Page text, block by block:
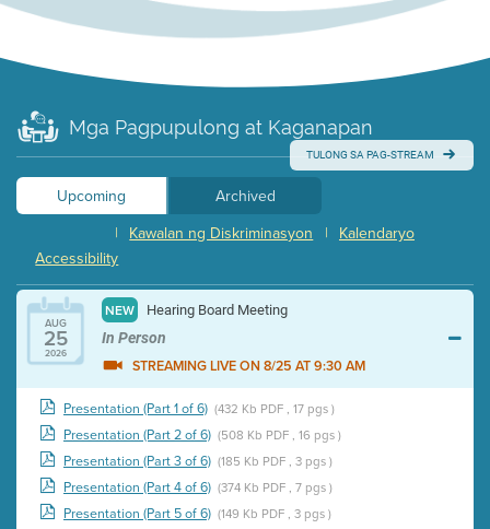
Mga Pagpupulong at Kaganapan
TULONG SA PAG-STREAM
Upcoming
Archived
Kalendaryo
|
Kawalan ng Diskriminasyon
|
Accessibility
AUG
25
2026
NEW Hearing Board Meeting
In Person
STREAMING LIVE ON 8/25 AT 9:30 AM
Presentation (Part 1 of 6) (432 Kb PDF , 17 pgs )
Presentation (Part 2 of 6) (508 Kb PDF , 16 pgs )
Presentation (Part 3 of 6) (185 Kb PDF , 3 pgs )
Presentation (Part 4 of 6) (374 Kb PDF , 7 pgs )
Presentation (Part 5 of 6) (149 Kb PDF , 3 pgs )